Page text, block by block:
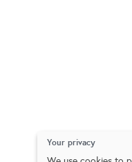
Your privacy